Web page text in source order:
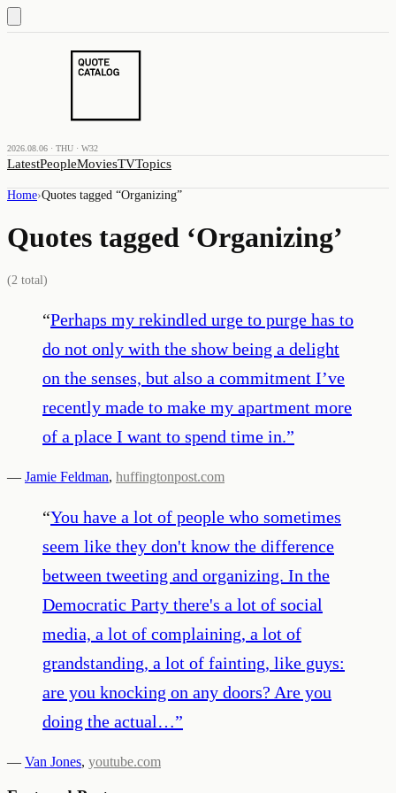
2026.08.06 · THU · W32
LatestPeopleMoviesTVTopics
Home›Quotes tagged “Organizing”
Quotes tagged ‘Organizing’
(2 total)
“Perhaps my rekindled urge to purge has to
do not only with the show being a delight
on the senses, but also a commitment I’ve
recently made to make my apartment more
of a place I want to spend time in.”
— Jamie Feldman, huffingtonpost.com
“You have a lot of people who sometimes
seem like they don't know the difference
between tweeting and organizing. In the
Democratic Party there's a lot of social
media, a lot of complaining, a lot of
grandstanding, a lot of fainting, like guys:
are you knocking on any doors? Are you
doing the actual…”
— Van Jones, youtube.com